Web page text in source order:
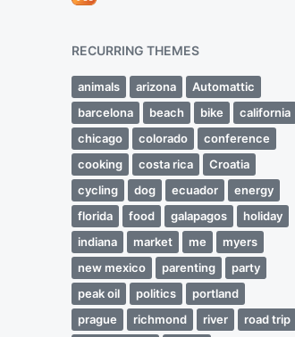
RECURRING THEMES
animals arizona
Automattic
barcelona
beach bike
california
chicago
colorado
conference
cooking
costa rica
Croatia
cycling
dog ecuador
energy
florida
food galapagos
holiday
indiana
market me
myers
new mexico
parenting
party
peak oil
politics
portland
prague
richmond river
road trip